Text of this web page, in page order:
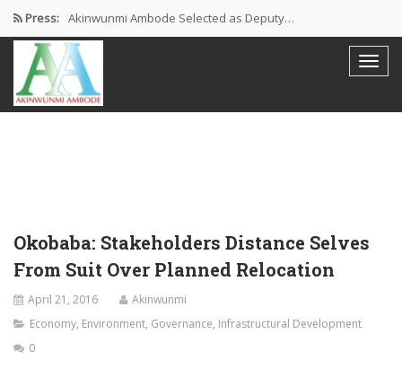
Press: Akinwunmi Ambode Selected as Deputy…
Akinwunmi Ambode Chosen to Serve…
Farewell Address By His Excellency,…
Okobaba: Stakeholders Distance Selves
From Suit Over Planned Relocation
April 21, 2016
Akinwunmi
Economy, Environment, Governance, Infrastructural Development
0